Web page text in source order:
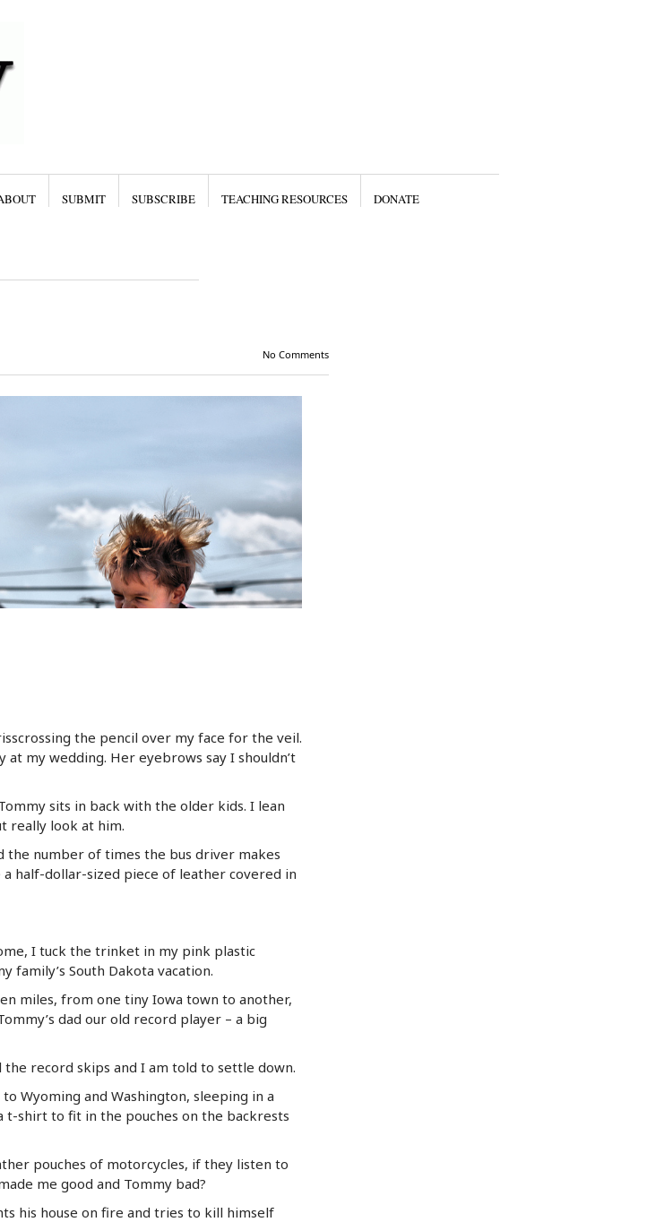
SUBMIT SUBSCRIBE TEACHING RESOURCES DONATE
No Comments
the pencil over my face for the veil.
at my wedding. Her eyebrows say I shouldn’t
sits in back with the older kids. I lean
really look at him.
the number of times the bus driver makes
half-dollar-sized piece of leather covered in
I tuck the trinket in my pink plastic
South Dakota vacation.
miles, from one tiny Iowa town to another,
dad our old record player – a big
record skips and I am told to settle down.
Wyoming and Washington, sleeping in a
t-shirt to fit in the pouches on the backrests
pouches of motorcycles, if they listen to
me good and Tommy bad?
his house on fire and tries to kill himself